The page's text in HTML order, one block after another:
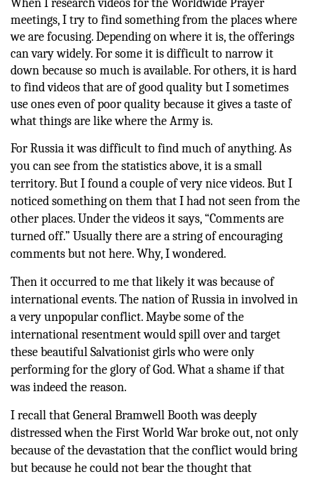
When I research videos for the Worldwide Prayer
meetings, I try to find something from the places where
we are focusing. Depending on where it is, the offerings
can vary widely. For some it is difficult to narrow it
down because so much is available. For others, it is hard
to find videos that are of good quality but I sometimes
use ones even of poor quality because it gives a taste of
what things are like where the Army is.
For Russia it was difficult to find much of anything. As
you can see from the statistics above, it is a small
territory. But I found a couple of very nice videos. But I
noticed something on them that I had not seen from the
other places. Under the videos it says, “Comments are
turned off.” Usually there are a string of encouraging
comments but not here. Why, I wondered.
Then it occurred to me that likely it was because of
international events. The nation of Russia in involved in
a very unpopular conflict. Maybe some of the
international resentment would spill over and target
these beautiful Salvationist girls who were only
performing for the glory of God. What a shame if that
was indeed the reason.
I recall that General Bramwell Booth was deeply
distressed when the First World War broke out, not only
because of the devastation that the conflict would bring
but because he could not bear the thought that